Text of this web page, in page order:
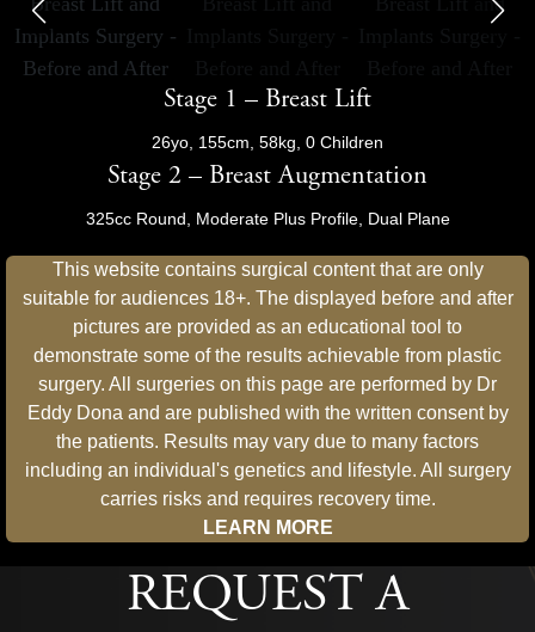
Stage 1 – Breast Lift
26yo, 155cm, 58kg, 0 Children
Stage 2 – Breast Augmentation
325cc Round, Moderate Plus Profile, Dual Plane
This website contains surgical content that are only
suitable for audiences 18+. The displayed before and after
pictures are provided as an educational tool to
demonstrate some of the results achievable from plastic
surgery. All surgeries on this page are performed by Dr
Eddy Dona and are published with the written consent by
the patients. Results may vary due to many factors
including an individual's genetics and lifestyle. All surgery
carries risks and requires recovery time.
LEARN MORE
REQUEST A